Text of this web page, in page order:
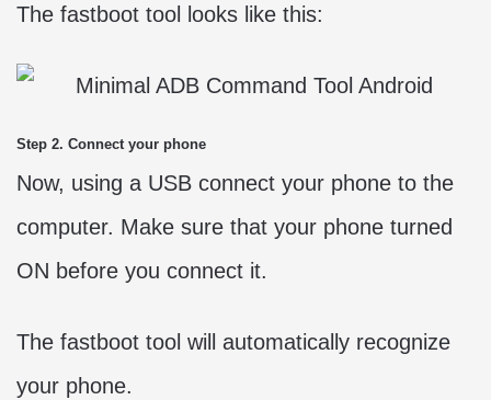
The fastboot tool looks like this:
Step 2. Connect your phone
Now, using a USB connect your phone to the
computer. Make sure that your phone turned
ON before you connect it.
The fastboot tool will automatically recognize
your phone.